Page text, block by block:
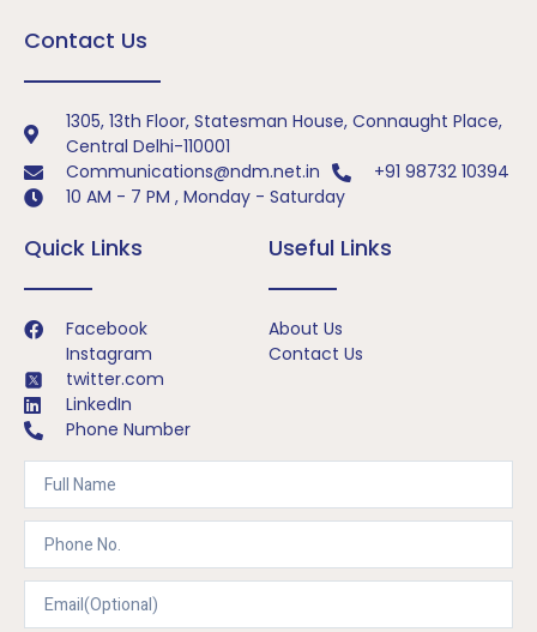
Contact Us
1305, 13th Floor, Statesman House, Connaught Place,
Central Delhi-110001
Communications@ndm.net.in
+91 98732 10394
10 AM - 7 PM , Monday - Saturday
Quick Links
Facebook
Instagram
twitter.com
LinkedIn
Phone Number
Useful Links
About Us
Contact Us